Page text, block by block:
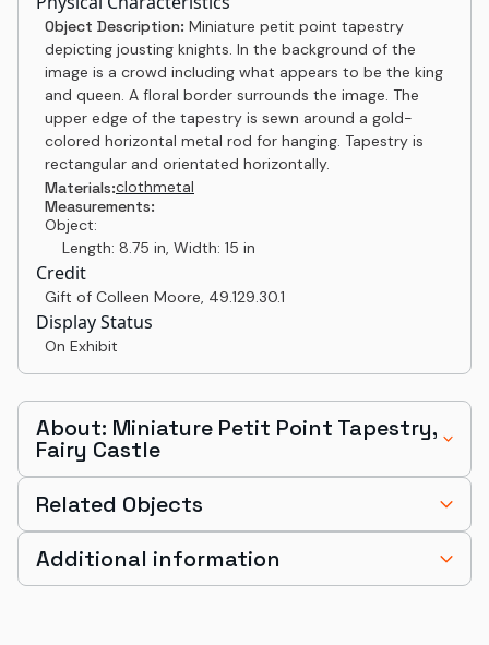
Object Description: Miniature petit point tapestry
depicting jousting knights. In the background of the
image is a crowd including what appears to be the king
and queen. A floral border surrounds the image. The
upper edge of the tapestry is sewn around a gold-
colored horizontal metal rod for hanging. Tapestry is
rectangular and orientated horizontally.
Materials:clothmetal
Measurements:
Object:
Length: 8.75 in, Width: 15 in
Credit
Gift of Colleen Moore, 49.129.30.1
Display Status
On Exhibit
About: Miniature Petit Point Tapestry,
Fairy Castle
Related Objects
Additional information